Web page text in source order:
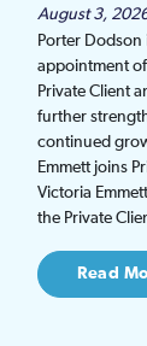
August 3,
Porter
appointment
Private Client
further
continued
Emmett joins
Victoria
the Private
Read